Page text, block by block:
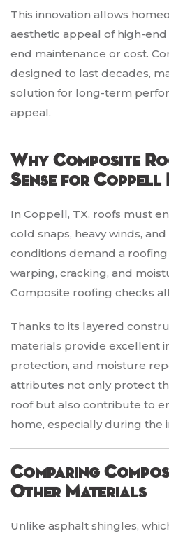
This innovation allows
aesthetic appeal of high-
end maintenance or cost.
designed to last decades,
solution for long-term
appeal.
Why Composite
Sense for Coppell
In Coppell, TX, roofs must
cold snaps, heavy winds,
conditions demand a
warping, cracking, and
Composite roofing checks
Thanks to its layered
materials provide excellent
protection, and moisture
attributes not only protect
roof but also contribute to
home, especially during the
Comparing
Other Materials
Unlike asphalt shingles,